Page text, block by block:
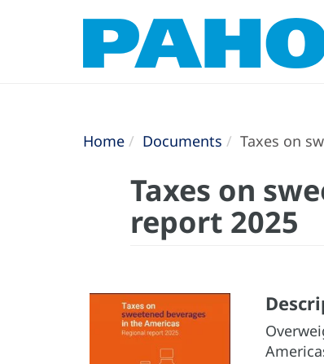
Home Documents Taxes on
Taxes on
report 2025